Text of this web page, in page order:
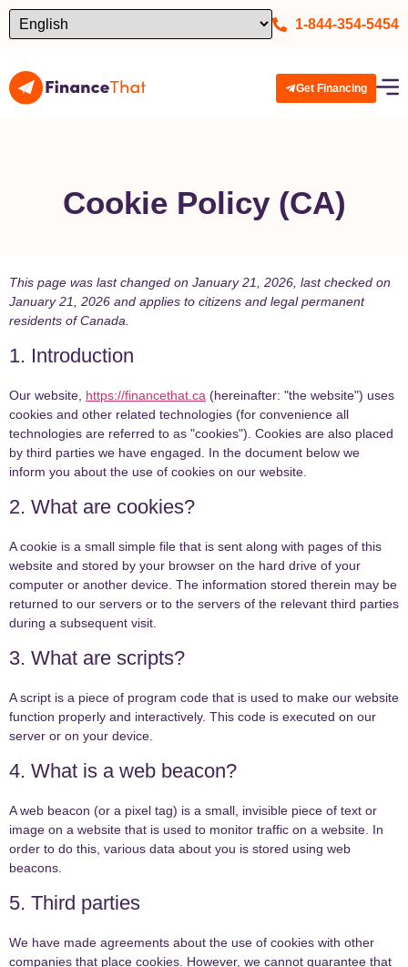
1-844-354-5454
Get Financing
Cookie Policy (cA)
This page was last changed on January 21, 2026, last checked on
January 21, 2026 and applies to citizens and legal permanent
residents of Canada.
1. Introduction
Our website, https://financethat.ca (hereinafter: "the website") uses
cookies and other related technologies (for convenience all
technologies are referred to as "cookies"). Cookies are also placed
by third parties we have engaged. In the document below we
inform you about the use of cookies on our website.
2. What are cookies?
A cookie is a small simple file that is sent along with pages of this
website and stored by your browser on the hard drive of your
computer or another device. The information stored therein may be
returned to our servers or to the servers of the relevant third parties
during a subsequent visit.
3. What are scripts?
A script is a piece of program code that is used to make our website
function properly and interactively. This code is executed on our
server or on your device.
4. What is a web beacon?
A web beacon (or a pixel tag) is a small, invisible piece of text or
image on a website that is used to monitor traffic on a website. In
order to do this, various data about you is stored using web
beacons.
5. Third parties
We have made agreements about the use of cookies with other
companies that place cookies. However, we cannot guarantee that